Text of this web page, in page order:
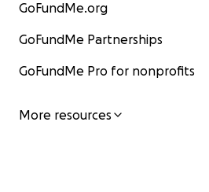
GoFundMe.org
GoFundMe Partnerships
GoFundMe Pro for nonprofits
More resources